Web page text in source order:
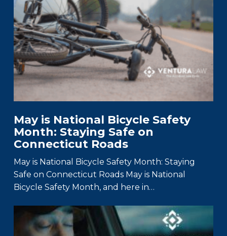
May is National Bicycle Safety
Month: Staying Safe on
Connecticut Roads
May is National Bicycle Safety Month: Staying
Safe on Connecticut Roads May is National
Bicycle Safety Month, and here in…